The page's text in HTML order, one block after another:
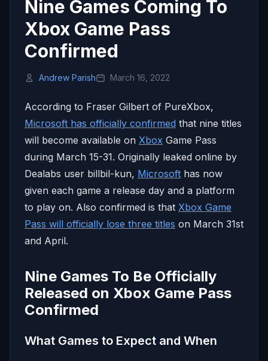
Nine Games Coming To
Xbox Game Pass
Confirmed
Andrew Parish March 16, 2022
According to Fraser Gilbert of PureXbox,
Microsoft has officially confirmed that nine titles
will become available on Xbox Game Pass
during March 15-31. Originally leaked online by
Dealabs user billbil-kun, Microsoft has now
given each game a release day and a platform
to play on. Also confirmed is that Xbox Game
Pass will officially lose three titles on March 31st
and April.
Nine Games To Be Officially
Released on Xbox Game Pass
Confirmed
What Games to Expect and When